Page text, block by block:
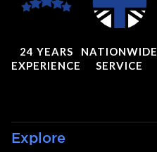
24 YEARS
EXPERIENCE
NATIONWIDE
SERVICE
Explore